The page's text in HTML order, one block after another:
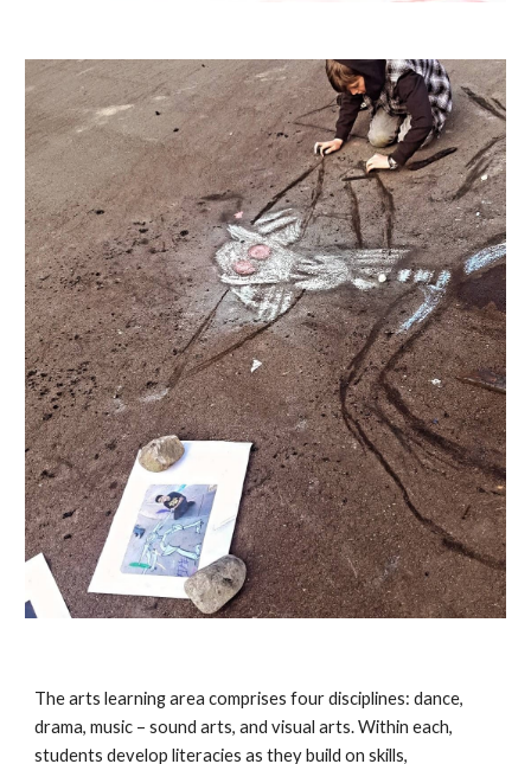
The arts learning area comprises four disciplines: dance,
drama, music – sound arts, and visual arts. Within each,
students develop literacies as they build on skills,